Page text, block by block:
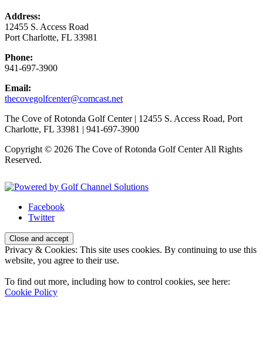
Address:
12455 S. Access Road
Port Charlotte, FL 33981
Phone:
941-697-3900
Email:
thecovegolfcenter@comcast.net
The Cove of Rotonda Golf Center | 12455 S. Access Road, Port
Charlotte, FL 33981 | 941-697-3900
Copyright © 2026 The Cove of Rotonda Golf Center All Rights
Reserved.
Facebook
Twitter
Privacy & Cookies: This site uses cookies. By continuing to use this
website, you agree to their use.
To find out more, including how to control cookies, see here:
Cookie Policy